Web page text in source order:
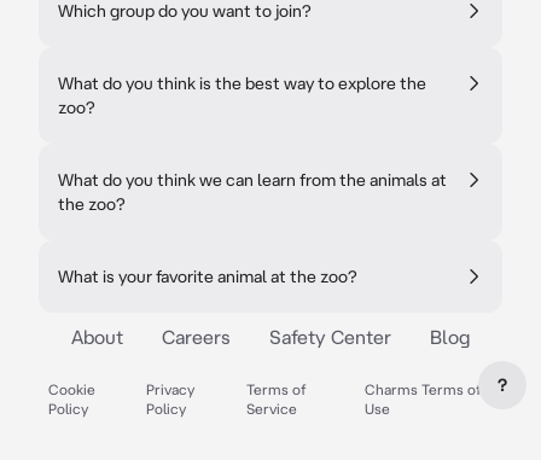
Which group do you want to join?
What do you think is the best way to explore the
zoo?
What do you think we can learn from the animals at
the zoo?
What is your favorite animal at the zoo?
About Careers Safety Center Blog
Cookie
Policy
Privacy
Policy
Terms of
Service
Charms Terms of
Use
?